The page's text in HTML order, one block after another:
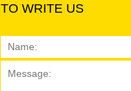
TO WRITE US